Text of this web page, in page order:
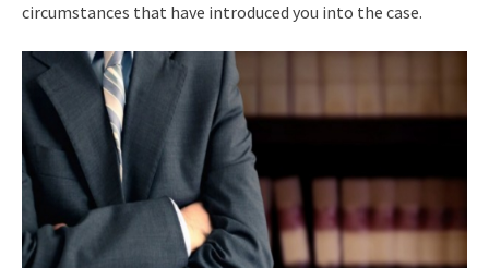
circumstances that have introduced you into the case.